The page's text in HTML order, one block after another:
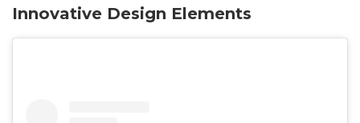
Innovative Design Elements